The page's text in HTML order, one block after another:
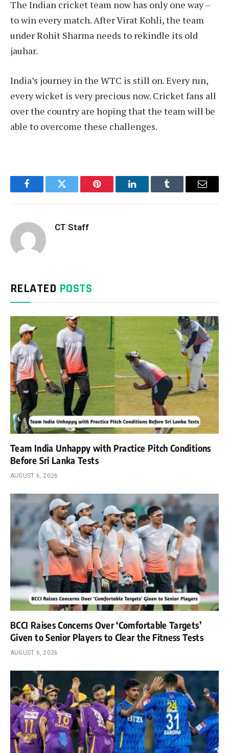
The Indian cricket team now has only one way –
to win every match. After Virat Kohli, the team
under Rohit Sharma needs to rekindle its old
jauhar.
India’s journey in the WTC is still on. Every run,
every wicket is very precious now. Cricket fans all
over the country are hoping that the team will be
able to overcome these challenges.
FacebookTwitter Pinterest LinkedInTumblr Email
CT Staff
RELATED POSTS
Team India Unhappy with Practice Pitch Conditions
Before Sri Lanka Tests
AUGUST 6, 2026
BCCI Raises Concerns Over ‘Comfortable Targets’
Given to Senior Players to Clear the Fitness Tests
AUGUST 6, 2026